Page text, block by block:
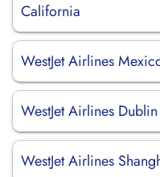
California
WestJet Airlines
WestJet Airlines
WestJet Airlines